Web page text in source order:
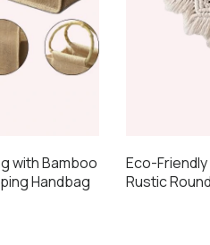
with Bamboo
Handbag
Eco-
Rustic